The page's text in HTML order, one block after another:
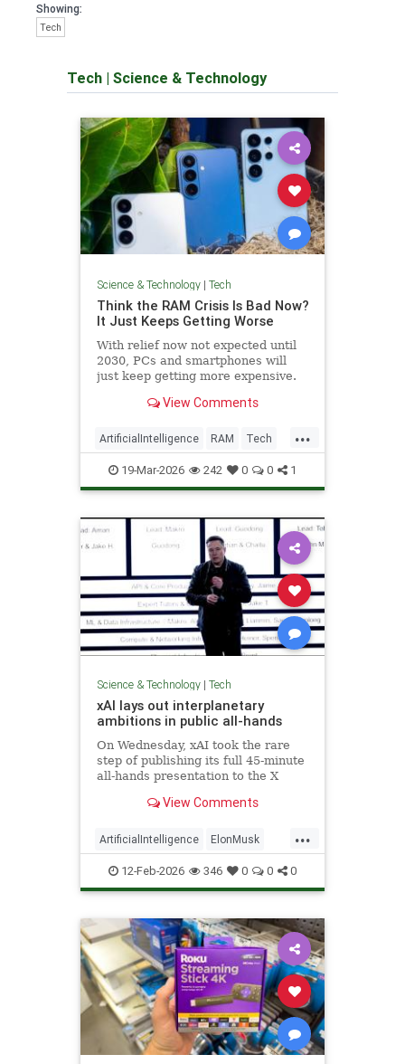
Showing:
Tech
Tech | Science & Technology
Science & Technology| Tech
Think the RAM Crisis Is Bad Now?
It Just Keeps Getting Worse
With relief now not expected until
2030, PCs and smartphones will
just keep getting more expensive.
View Comments
...
ArtificialIntelligence RAM Tech
Technology
19-Mar-2026 242 0 0 1
Science & Technology| Tech
xAI lays out interplanetary
ambitions in public all-hands
On Wednesday, xAI took the rare
step of publishing its full 45-minute
all-hands presentation to the X
available. View Comments
...
ArtificialIntelligence ElonMusk
Tech TechNews xAI
12-Feb-2026 346 0 0 0